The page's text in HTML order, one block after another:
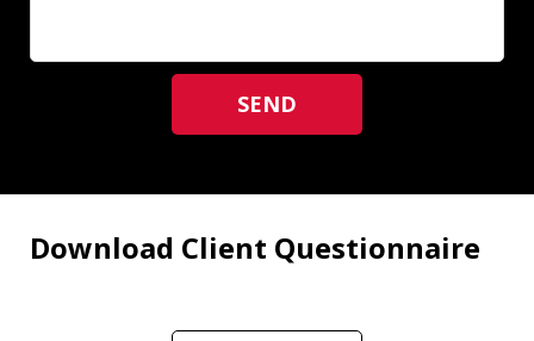
SEND
Download Client Questionnaire